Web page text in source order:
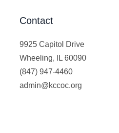
Contact
9925 Capitol Drive
Wheeling, IL 60090
(847) 947-4460
admin@kccoc.org